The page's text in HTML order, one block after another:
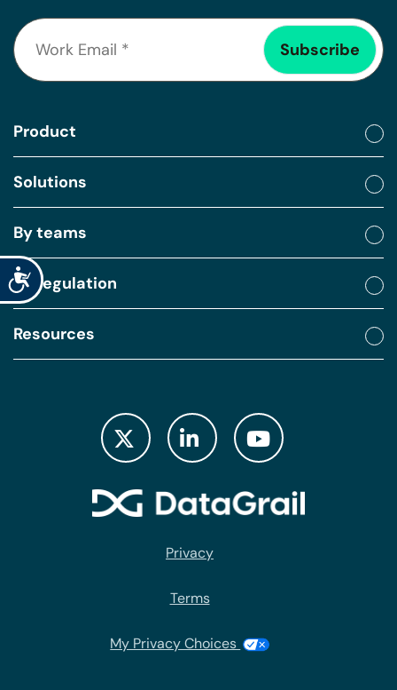
Accessibility
Product
Solutions
By teams
By regulation
Resources
Privacy
Terms
My Privacy Choices